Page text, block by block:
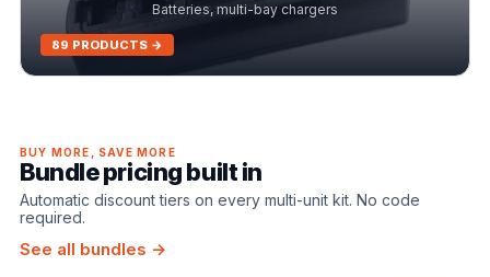
Batteries, multi-bay chargers
89 PRODUCTS →
BUY MORE, SAVE MORE
Bundle pricing built in
Automatic discount tiers on every multi-unit kit. No code
required.
See all bundles →